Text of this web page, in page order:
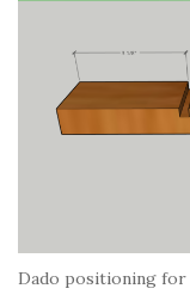
Dado positioning for